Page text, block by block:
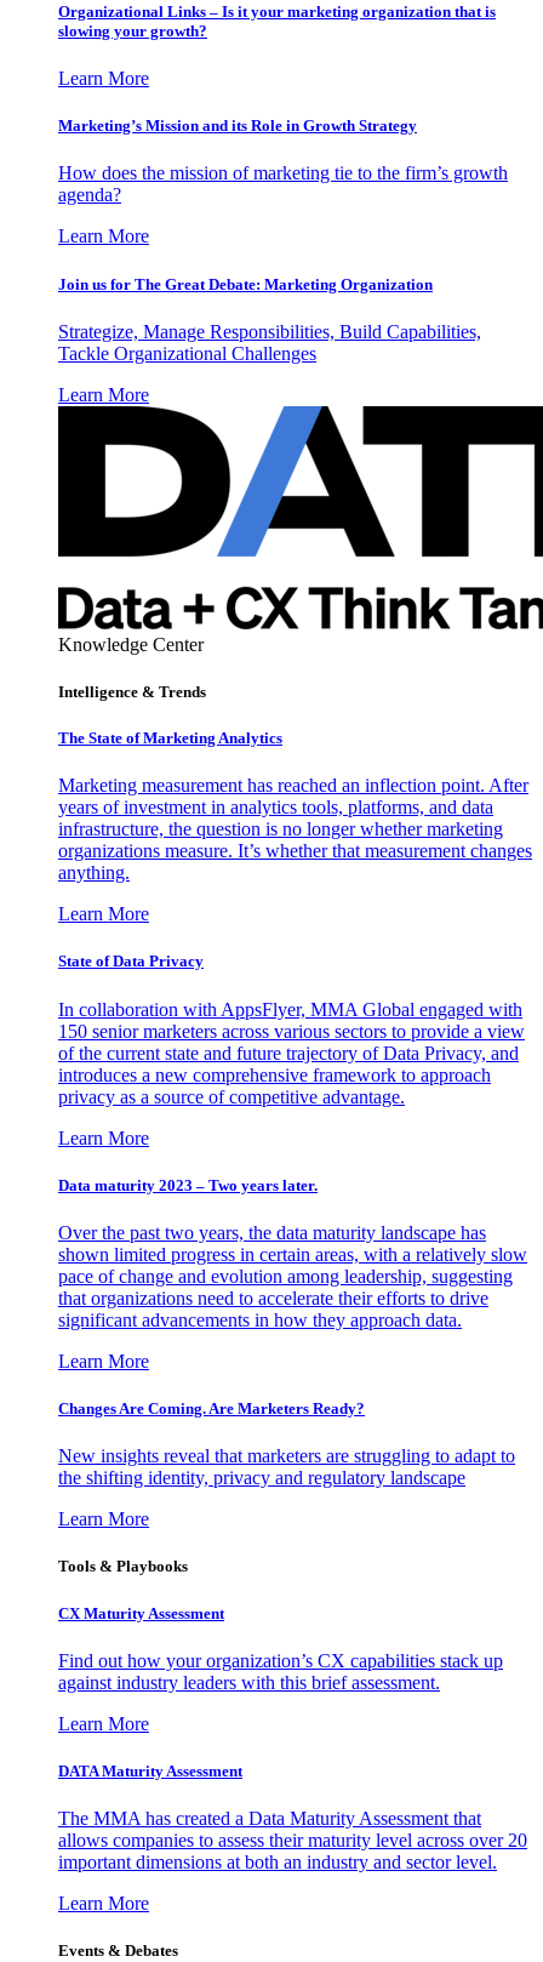
Organizational Links – Is it your marketing organization that is
slowing your growth?
Learn More
Marketing’s Mission and its Role in Growth Strategy
How does the mission of marketing tie to the firm’s growth
agenda?
Learn More
Join us for The Great Debate: Marketing Organization
Strategize, Manage Responsibilities, Build Capabilities,
Tackle Organizational Challenges
Learn More
Knowledge Center
Intelligence & Trends
The State of Marketing Analytics
Marketing measurement has reached an inflection point. After
years of investment in analytics tools, platforms, and data
infrastructure, the question is no longer whether marketing
organizations measure. It’s whether that measurement changes
anything.
Learn More
State of Data Privacy
In collaboration with AppsFlyer, MMA Global engaged with
150 senior marketers across various sectors to provide a view
of the current state and future trajectory of Data Privacy, and
introduces a new comprehensive framework to approach
privacy as a source of competitive advantage.
Learn More
Data maturity 2023 – Two years later.
Over the past two years, the data maturity landscape has
shown limited progress in certain areas, with a relatively slow
pace of change and evolution among leadership, suggesting
that organizations need to accelerate their efforts to drive
significant advancements in how they approach data.
Learn More
Changes Are Coming. Are Marketers Ready?
New insights reveal that marketers are struggling to adapt to
the shifting identity, privacy and regulatory landscape
Learn More
Tools & Playbooks
CX Maturity Assessment
Find out how your organization’s CX capabilities stack up
against industry leaders with this brief assessment.
Learn More
DATA Maturity Assessment
The MMA has created a Data Maturity Assessment that
allows companies to assess their maturity level across over 20
important dimensions at both an industry and sector level.
Learn More
Events & Debates